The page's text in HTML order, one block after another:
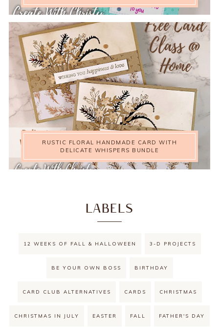
RUSTIC FLORAL HANDMADE CARD WITH
DELICATE WHISPERS BUNDLE
LABELS
12 WEEKS OF FALL & HALLOWEEN 3-D PROJECTS
BE YOUR OWN BOSS BIRTHDAY
CARD CLUB ALTERNATIVES CARDS CHRISTMAS
CHRISTMAS IN JULY EASTER FALL FATHER'S DAY